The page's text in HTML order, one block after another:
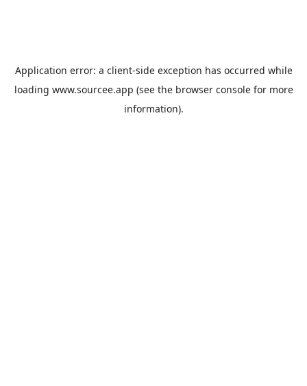
Application error: a client-side exception has occurred while
loading www.sourcee.app (see the browser consolefor more
information).